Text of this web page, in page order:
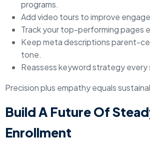
programs.
Add video tours to improve
Track your top-performing pages
Keep meta descriptions parent-
tone.
Reassess keyword strategy every
Precision plus empathy equals
Build A Future Of
Enrollment